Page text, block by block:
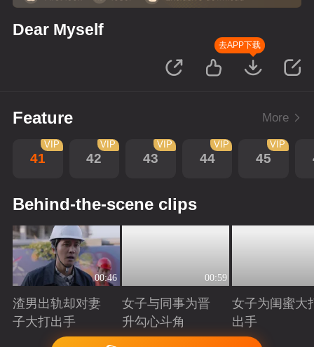
Dear Myself
去APP下载
Feature More
41
VIP
42
VIP
43
VIP
44
VIP
45
VIP
Behind-the-scene clips
00:46
渣男出轨却对妻
子大打出手
Playing
00:59
女子与同事为晋
升勾心斗角
Playing
女子为闺蜜大
出手
Playing